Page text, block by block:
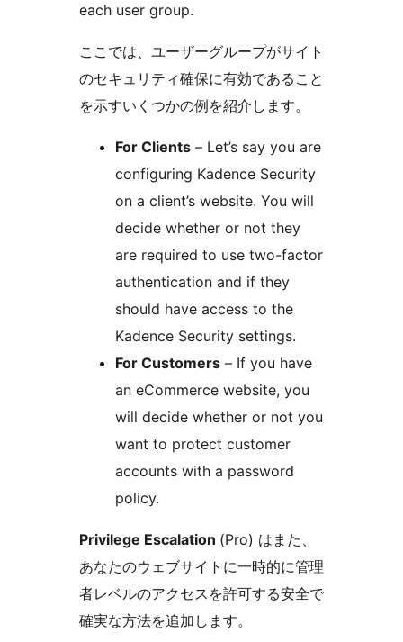
each user group.
ここでは、ユーザーグループがサイト
のセキュリティ確保に有効であること
を示すいくつかの例を紹介します。
For Clients – Let’s say you are
configuring Kadence Security
on a client’s website. You will
decide whether or not they
are required to use two-factor
authentication and if they
should have access to the
Kadence Security settings.
For Customers – If you have
an eCommerce website, you
will decide whether or not you
want to protect customer
accounts with a password
policy.
Privilege Escalation (Pro) はまた、
あなたのウェブサイトに一時的に管理
者レベルのアクセスを許可する安全で
確実な方法を追加します。